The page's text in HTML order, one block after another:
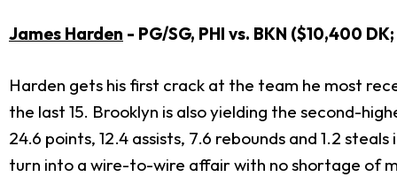
James Harden - PG/SG, PHI vs. BKN ($10,400
Harden gets his first crack at the team he most
the last 15. Brooklyn is also yielding the second-
24.6 points, 12.4 assists, 7.6 rebounds and 1.2
turn into a wire-to-wire affair with no shortage of